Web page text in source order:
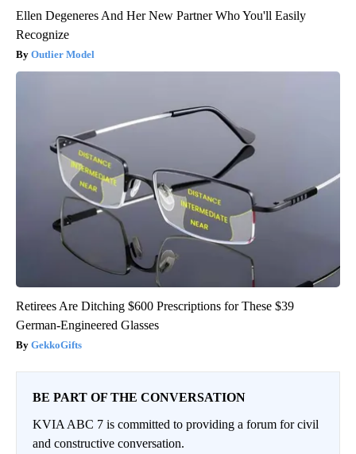
Ellen Degeneres And Her New Partner Who You'll Easily
Recognize
Outlier Model
Retirees Are Ditching $600 Prescriptions for These $39
German-Engineered Glasses
GekkoGifts
BE PART OF THE CONVERSATION
KVIA ABC 7 is committed to providing a forum for civil
and constructive conversation.